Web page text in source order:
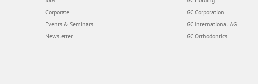
Corporate
Events & Seminars
Newsletter
GC Corporation
GC International AG
GC Orthodontics